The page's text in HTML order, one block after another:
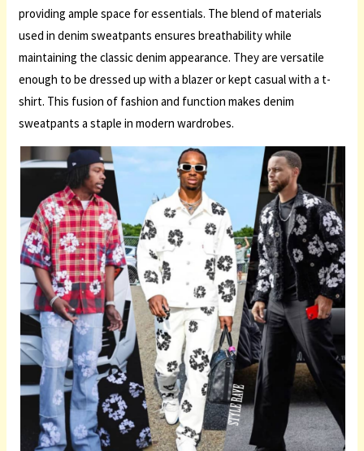
providing ample space for essentials. The blend of materials
used in denim sweatpants ensures breathability while
maintaining the classic denim appearance. They are versatile
enough to be dressed up with a blazer or kept casual with a t-
shirt. This fusion of fashion and function makes denim
sweatpants a staple in modern wardrobes.